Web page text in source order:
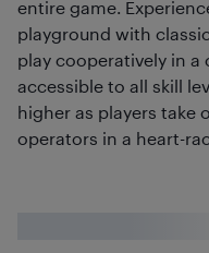
entire game.
playground with
play cooperatively in
accessible to all skill
higher as players take
operators in a heart-